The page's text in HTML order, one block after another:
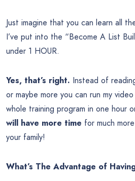
Just imagine that you can learn all
I’ve put into the “Become A List
under 1 HOUR.
Yes, that’s right. Instead of
or maybe more you can run my
whole training program in one hour
will have more time for much
your family!
What’s The Advantage of